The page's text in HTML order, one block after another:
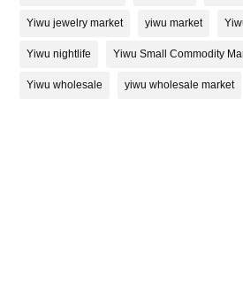
Yiwu jewelry market yiwu market
Yiwu nightlife Yiwu Small Commodity
Yiwu wholesale yiwu wholesale market